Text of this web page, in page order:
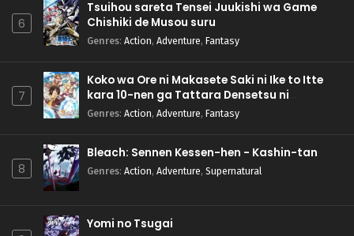
6
Tsuihou sareta Tensei Juukishi wa Game
Chishiki de Musou suru
Genres: Action, Adventure, Fantasy
7
Koko wa Ore ni Makasete Saki ni Ike to Itte
kara 10-nen ga Tattara Densetsu ni
Natteita.
Genres: Action, Adventure, Fantasy
8
Bleach: Sennen Kessen-hen - Kashin-tan
Genres: Action, Adventure, Supernatural
Yomi no Tsugai